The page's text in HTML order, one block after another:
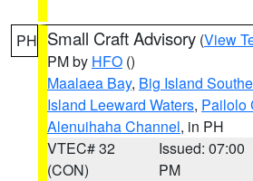
PH Small Craft Advisory (View
PM by HFO ()
Maalaea Bay, Big Island
Island Leeward Waters, Pailolo
Alenuihaha Channel, in PH
VTEC# 32
(CON)
Issued: 07:00
PM